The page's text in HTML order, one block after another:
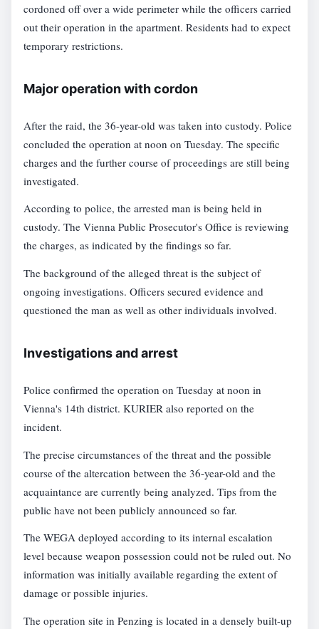
cordoned off over a wide perimeter while the officers carried
out their operation in the apartment. Residents had to expect
temporary restrictions.
Major operation with cordon
After the raid, the 36-year-old was taken into custody. Police
concluded the operation at noon on Tuesday. The specific
charges and the further course of proceedings are still being
investigated.
According to police, the arrested man is being held in
custody. The Vienna Public Prosecutor's Office is reviewing
the charges, as indicated by the findings so far.
The background of the alleged threat is the subject of
ongoing investigations. Officers secured evidence and
questioned the man as well as other individuals involved.
Investigations and arrest
Police confirmed the operation on Tuesday at noon in
Vienna's 14th district. KURIER also reported on the
incident.
The precise circumstances of the threat and the possible
course of the altercation between the 36-year-old and the
acquaintance are currently being analyzed. Tips from the
public have not been publicly announced so far.
The WEGA deployed according to its internal escalation
level because weapon possession could not be ruled out. No
information was initially available regarding the extent of
damage or possible injuries.
The operation site in Penzing is located in a densely built-up